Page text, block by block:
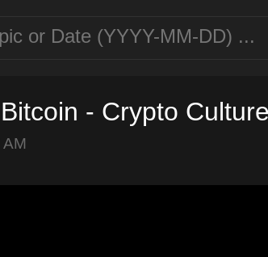
- Crypto